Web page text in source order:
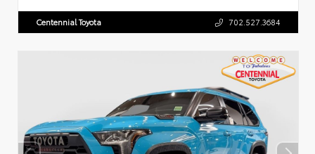
Centennial Toyota 702.527.3684